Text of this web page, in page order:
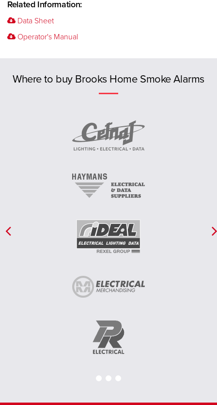
Related Information:
Data Sheet
Operator's Manual
Where to buy Brooks Home Smoke Alarms
Previous